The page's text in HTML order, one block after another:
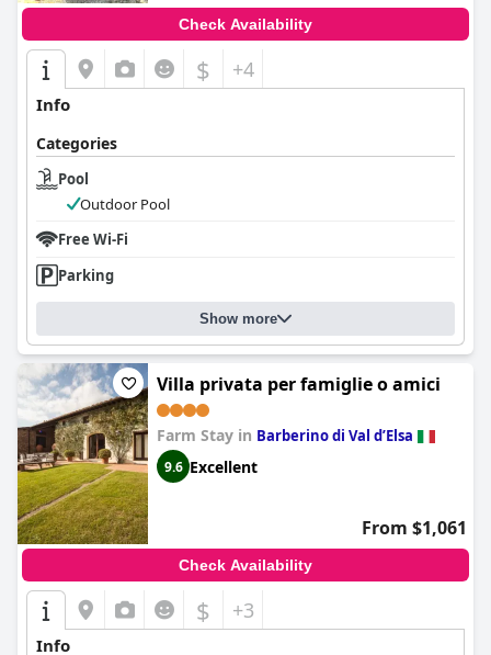
Check Availability
$ +4
Info
Categories
Pool
Outdoor Pool
Free Wi-Fi
Parking
Show more
Villa privata per famiglie o amici
Farm Stay in Barberino di Val dʼElsa
9.6 Excellent
From $1,061
Check Availability
$ +3
Info